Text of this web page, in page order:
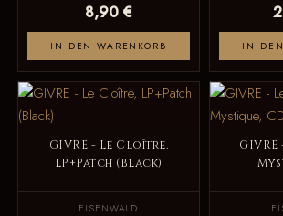
8,90 €
IN DEN WARENKORB IN
GIVRE - Le Cloître,
LP+Patch (Black)
EISENWALD